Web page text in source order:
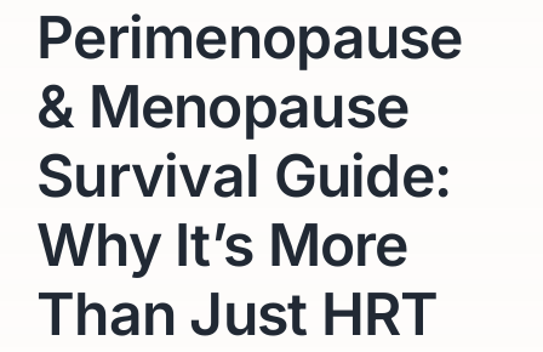
Perimenopause
& Menopause
Survival Guide:
Why It’s More
Than Just HRT